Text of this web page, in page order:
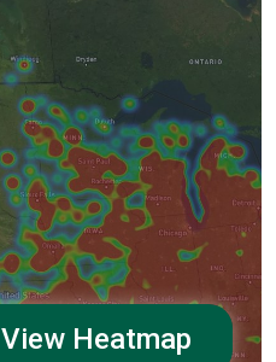
View Heatmap